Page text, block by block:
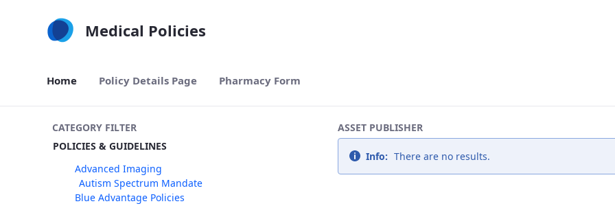
Medical Policies
Home Policy Details Page Pharmacy Form
CATEGORY FILTER
POLICIES & GUIDELINES
Advanced Imaging
Autism Spectrum Mandate
Blue Advantage Policies
ASSET PUBLISHER
Info: There are no results.